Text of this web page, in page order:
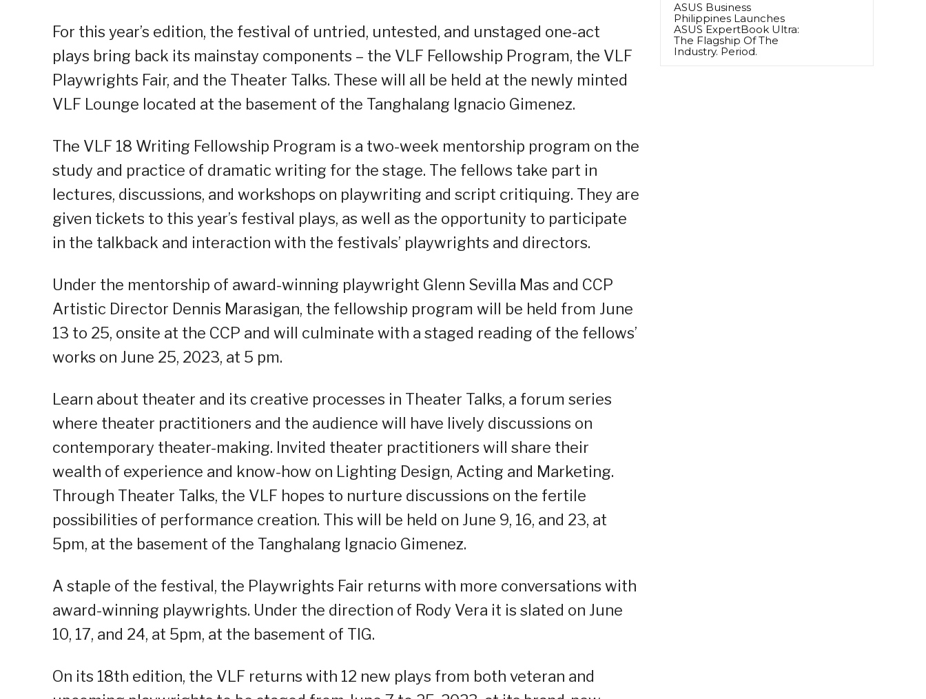
For this year’s edition, the festival of untried, untested, and unstaged one-act
plays bring back its mainstay components – the VLF Fellowship Program, the VLF
Playwrights Fair, and the Theater Talks. These will all be held at the newly minted
VLF Lounge located at the basement of the Tanghalang Ignacio Gimenez.
The VLF 18 Writing Fellowship Program is a two-week mentorship program on the
study and practice of dramatic writing for the stage. The fellows take part in
lectures, discussions, and workshops on playwriting and script critiquing. They are
given tickets to this year’s festival plays, as well as the opportunity to participate
in the talkback and interaction with the festivals’ playwrights and directors.
Under the mentorship of award-winning playwright Glenn Sevilla Mas and CCP
Artistic Director Dennis Marasigan, the fellowship program will be held from June
13 to 25, onsite at the CCP and will culminate with a staged reading of the fellows’
works on June 25, 2023, at 5 pm.
Learn about theater and its creative processes in Theater Talks, a forum series
where theater practitioners and the audience will have lively discussions on
contemporary theater-making. Invited theater practitioners will share their
wealth of experience and know-how on Lighting Design, Acting and Marketing.
Through Theater Talks, the VLF hopes to nurture discussions on the fertile
possibilities of performance creation. This will be held on June 9, 16, and 23, at
5pm, at the basement of the Tanghalang Ignacio Gimenez.
A staple of the festival, the Playwrights Fair returns with more conversations with
award-winning playwrights. Under the direction of Rody Vera it is slated on June
10, 17, and 24, at 5pm, at the basement of TIG.
On its 18th edition, the VLF returns with 12 new plays from both veteran and
ASUS Business
Philippines Launches
ASUS ExpertBook Ultra:
The Flagship Of The
Industry. Period.